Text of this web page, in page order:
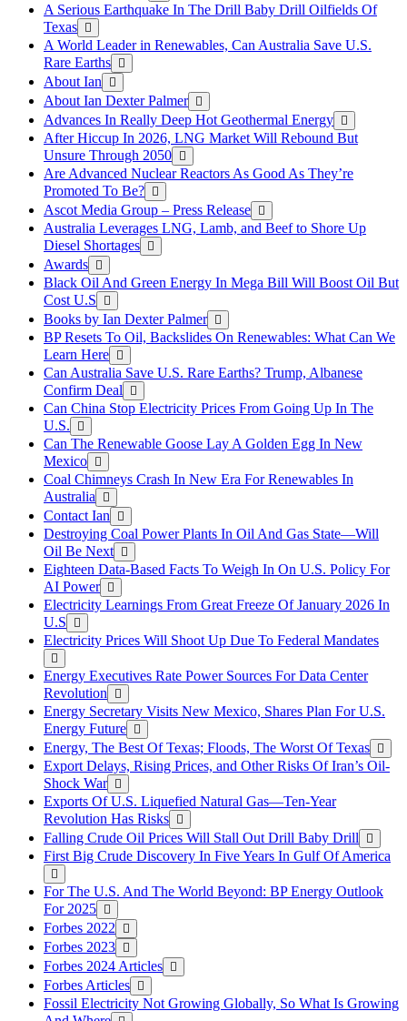
A Serious Earthquake In The Drill Baby Drill Oilfields Of
Texas
A World Leader in Renewables, Can Australia Save U.S.
Rare Earths
About Ian
About Ian Dexter Palmer
Advances In Really Deep Hot Geothermal Energy
After Hiccup In 2026, LNG Market Will Rebound But
Unsure Through 2050
Are Advanced Nuclear Reactors As Good As They’re
Promoted To Be?
Ascot Media Group – Press Release
Australia Leverages LNG, Lamb, and Beef to Shore Up
Diesel Shortages
Awards
Black Oil And Green Energy In Mega Bill Will Boost Oil But
Cost U.S
Books by Ian Dexter Palmer
BP Resets To Oil, Backslides On Renewables: What Can We
Learn Here
Can Australia Save U.S. Rare Earths? Trump, Albanese
Confirm Deal
Can China Stop Electricity Prices From Going Up In The
U.S.
Can The Renewable Goose Lay A Golden Egg In New
Mexico
Coal Chimneys Crash In New Era For Renewables In
Australia
Contact Ian
Destroying Coal Power Plants In Oil And Gas State—Will
Oil Be Next
Eighteen Data-Based Facts To Weigh In On U.S. Policy For
AI Power
Electricity Learnings From Great Freeze Of January 2026 In
U.S
Electricity Prices Will Shoot Up Due To Federal Mandates
Energy Executives Rate Power Sources For Data Center
Revolution
Energy Secretary Visits New Mexico, Shares Plan For U.S.
Energy Future
Energy, The Best Of Texas; Floods, The Worst Of Texas
Export Delays, Rising Prices, and Other Risks Of Iran’s Oil-
Shock War
Exports Of U.S. Liquefied Natural Gas—Ten-Year
Revolution Has Risks
Falling Crude Oil Prices Will Stall Out Drill Baby Drill
First Big Crude Discovery In Five Years In Gulf Of America
For The U.S. And The World Beyond: BP Energy Outlook
For 2025
Forbes 2022
Forbes 2023
Forbes 2024 Articles
Forbes Articles
Fossil Electricity Not Growing Globally, So What Is Growing